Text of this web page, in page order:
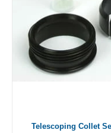
Telescoping Collet